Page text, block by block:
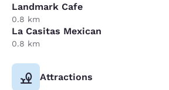
Landmark Cafe
0.8 km
La Casitas Mexican
0.8 km
Attractions